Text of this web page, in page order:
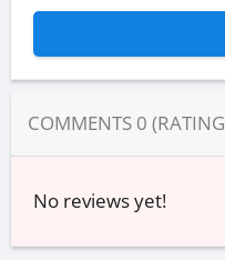
COMMENTS 0 (RATING
No reviews yet!